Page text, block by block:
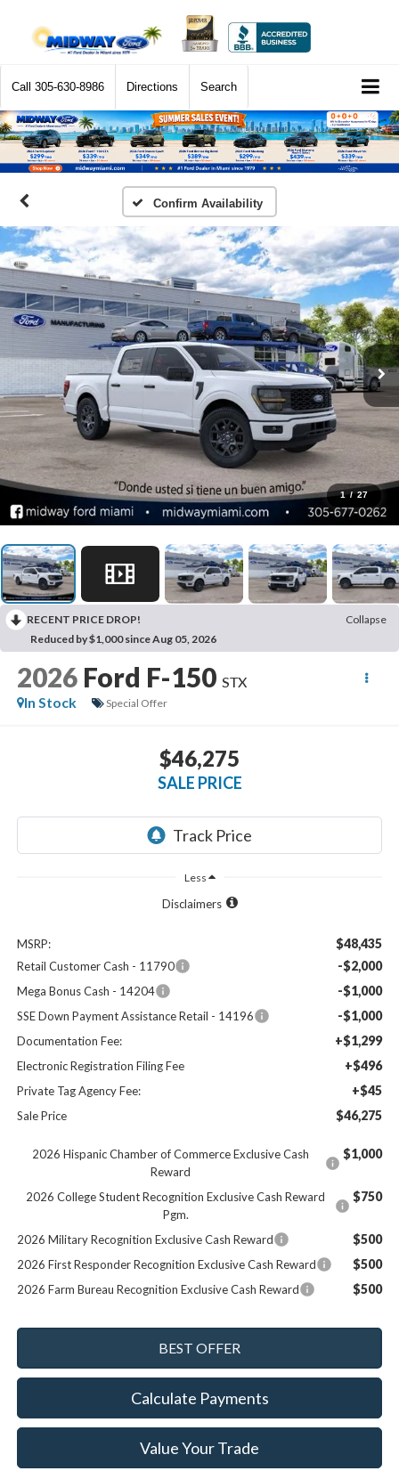
Call 305-630-8986 Directions Search
Confirm Availability
1 / 27
RECENT PRICE DROP!
Collapse
Reduced by $1,000 since Aug 05, 2026
2026 Ford F-150 STX
In Stock
Special Offer
$46,275
SALE PRICE
Less
Disclaimers
MSRP: $48,435
Retail Customer Cash - 11790 -$2,000
Mega Bonus Cash - 14204 -$1,000
SSE Down Payment Assistance Retail - 14196 -$1,000
Documentation Fee: +$1,299
Electronic Registration Filing Fee +$496
Private Tag Agency Fee: +$45
Sale Price $46,275
2026 Hispanic Chamber of Commerce Exclusive Cash
Reward
$1,000
2026 College Student Recognition Exclusive Cash Reward
Pgm.
$750
2026 Military Recognition Exclusive Cash Reward $500
2026 First Responder Recognition Exclusive Cash Reward $500
2026 Farm Bureau Recognition Exclusive Cash Reward $500
Calculate Payments
Value Your Trade